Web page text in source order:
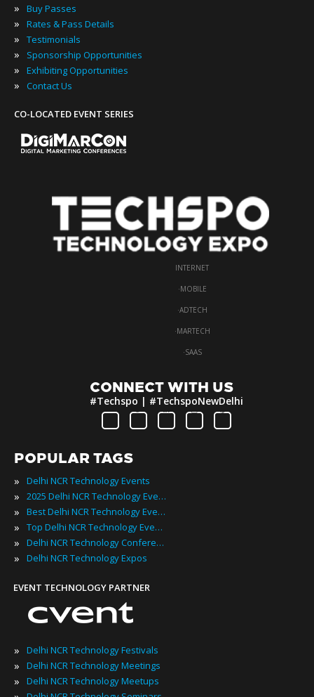
» Buy Passes
» Rates & Pass Details
» Testimonials
» Sponsorship Opportunities
» Exhibiting Opportunities
» Contact Us
CO-LOCATED EVENT SERIES
INTERNET
·MOBILE
·ADTECH
·MARTECH
·SAAS
CONNECT WITH US
#Techspo | #TechspoNewDelhi
POPULAR TAGS
» Delhi NCR Technology Events
» 2025 Delhi NCR Technology Events
» Best Delhi NCR Technology Events
» Top Delhi NCR Technology Events
» Delhi NCR Technology Conferences
» Delhi NCR Technology Expos
EVENT TECHNOLOGY PARTNER
» Delhi NCR Technology Festivals
» Delhi NCR Technology Meetings
» Delhi NCR Technology Meetups